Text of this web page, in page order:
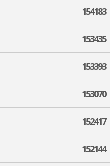
154183
153435
153393
153070
152417
152144